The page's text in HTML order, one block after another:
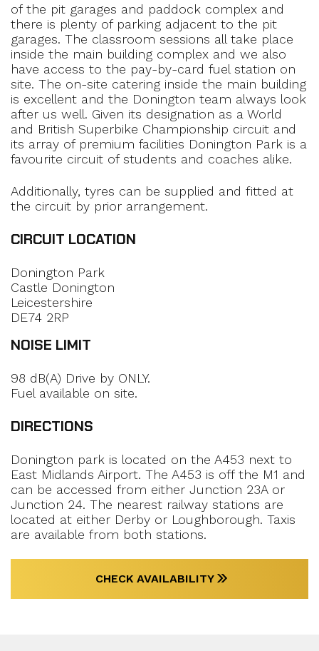
of the pit garages and paddock complex and
there is plenty of parking adjacent to the pit
garages. The classroom sessions all take place
inside the main building complex and we also
have access to the pay-by-card fuel station on
site. The on-site catering inside the main building
is excellent and the Donington team always look
after us well. Given its designation as a World
and British Superbike Championship circuit and
its array of premium facilities Donington Park is a
favourite circuit of students and coaches alike.
Additionally, tyres can be supplied and fitted at
the circuit by prior arrangement.
CIRCUIT LOCATION
Donington Park
Castle Donington
Leicestershire
DE74 2RP
NOISE LIMIT
98 dB(A) Drive by ONLY.
Fuel available on site.
DIRECTIONS
Donington park is located on the A453 next to
East Midlands Airport. The A453 is off the M1 and
can be accessed from either Junction 23A or
Junction 24. The nearest railway stations are
located at either Derby or Loughborough. Taxis
are available from both stations.
CHECK AVAILABILITY